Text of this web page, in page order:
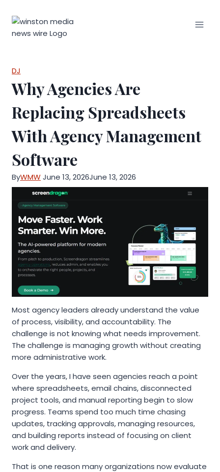
DJ
Why Agencies Are
Replacing Spreadsheets
With Agency Management
Software
ByWMWJune 13, 2026June 13, 2026
Most agency leaders already understand the value
of process, visibility, and accountability. The
challenge is not knowing what needs improvement.
The challenge is managing growth without creating
more administrative work.
Over the years, I have seen agencies reach a point
where spreadsheets, email chains, disconnected
project tools, and manual reporting begin to slow
progress. Teams spend too much time chasing
updates, tracking approvals, managing resources,
and building reports instead of focusing on client
work and delivery.
That is one reason many organizations now evaluate